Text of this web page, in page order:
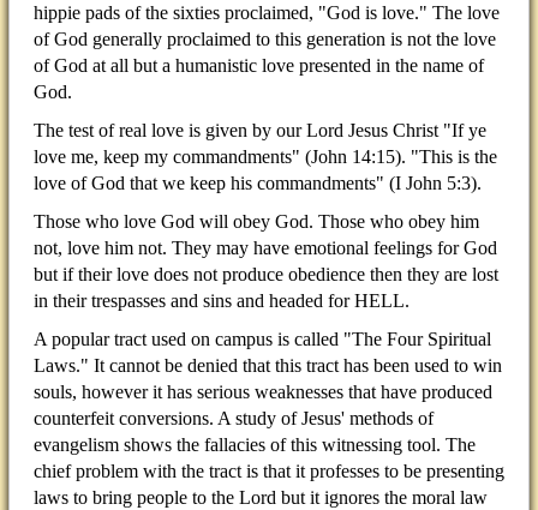
hippie pads of the sixties proclaimed, "God is love." The love
of God generally proclaimed to this generation is not the love
of God at all but a humanistic love presented in the name of
God.
The test of real love is given by our Lord Jesus Christ "If ye
love me, keep my commandments" (John 14:15). "This is the
love of God that we keep his commandments" (I John 5:3).
Those who love God will obey God. Those who obey him
not, love him not. They may have emotional feelings for God
but if their love does not produce obedience then they are lost
in their trespasses and sins and headed for HELL.
A popular tract used on campus is called "The Four Spiritual
Laws." It cannot be denied that this tract has been used to win
souls, however it has serious weaknesses that have produced
counterfeit conversions. A study of Jesus' methods of
evangelism shows the fallacies of this witnessing tool. The
chief problem with the tract is that it professes to be presenting
laws to bring people to the Lord but it ignores the moral law